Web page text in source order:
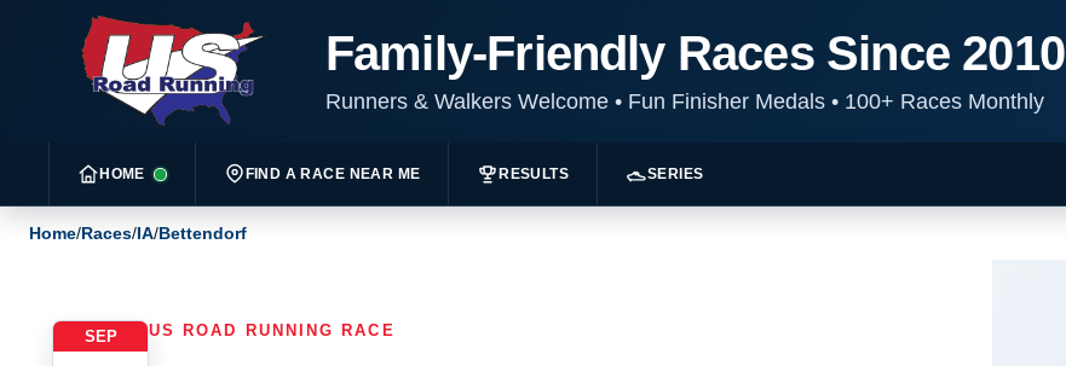
Family-Friendly Races Since 2010
Runners & Walkers Welcome •Fun Finisher Medals •100+ Races Monthly
HOME FIND A RACE NEAR ME RESULTS SERIES
Home/Races/IA/Bettendorf
SEP US ROAD RUNNING RACE